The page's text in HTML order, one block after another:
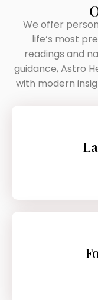
We offer
life’s most
readings and
guidance, Astro
with modern